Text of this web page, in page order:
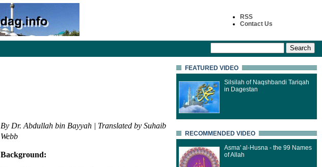
RSS
Contact Us
By Dr. Abdullah bin Bayyah | Translated by Suhaib
Webb
Background:
FEATURED VIDEO
Silsilah of Naqshbandi Tariqah
in Dagestan
RECOMMENDED VIDEO
Asma' al-Husna - the 99 Names
of Allah